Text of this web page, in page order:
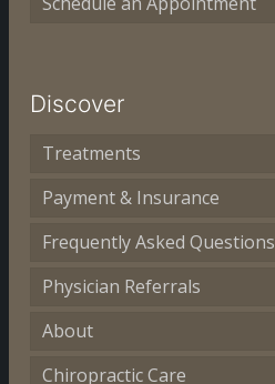
Discover
Treatments
Payment & Insurance
Frequently Asked Questions
Physician Referrals
About
Chiropractic Care